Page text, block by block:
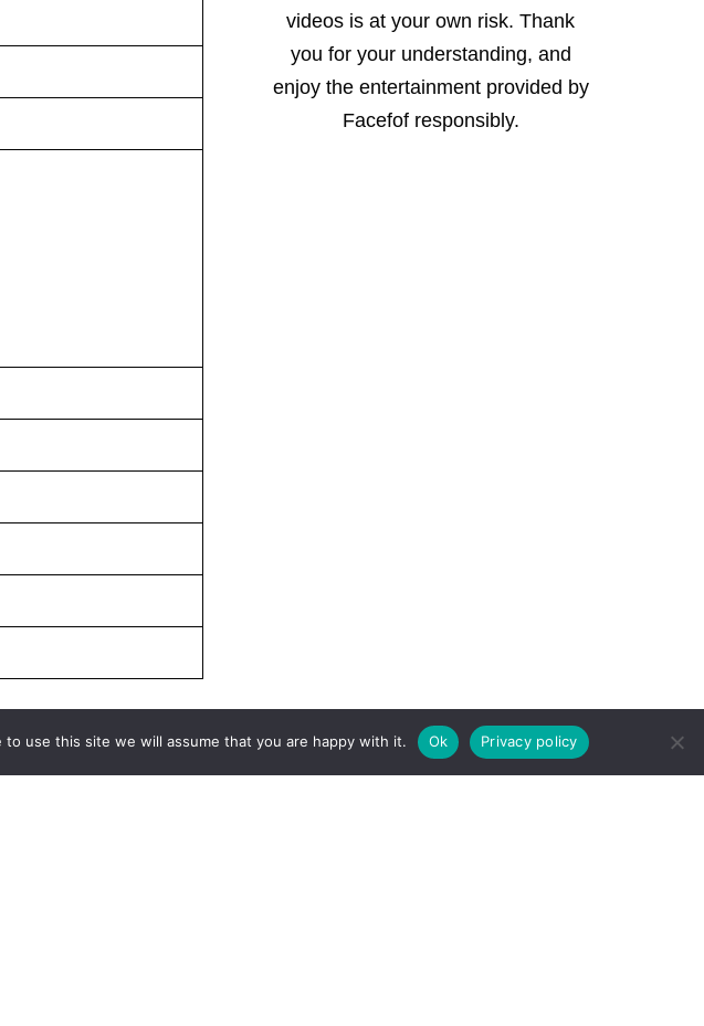
videos is at your own risk. Thank
you for your understanding, and
enjoy the entertainment provided by
Facefof responsibly.
use this site we will assume that you are happy with it. Ok Privacy policy